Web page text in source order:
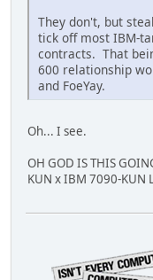
They don't, but
tick off most IBM-
contracts. That
600 relationship
and FoeYay.
Oh... I see.
OH GOD IS THIS
KUN x IBM 7090-KUN